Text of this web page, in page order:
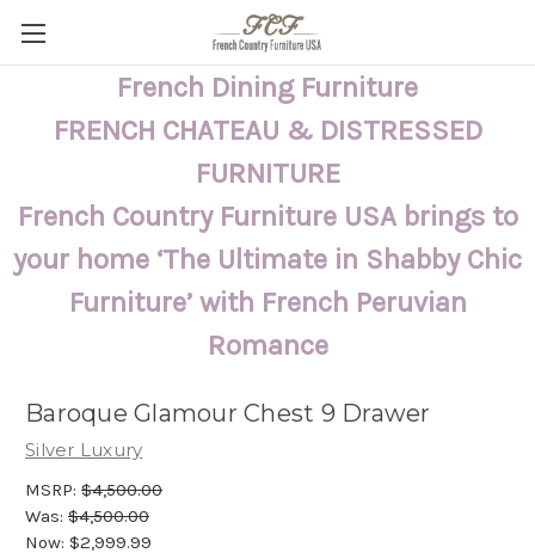
French Dining Furniture
FRENCH CHATEAU & DISTRESSED
FURNITURE
French Country Furniture USA brings to
your home ‘The Ultimate in Shabby Chic
Furniture’ with French Peruvian
Romance
Baroque Glamour Chest 9 Drawer
Silver Luxury
MSRP: $4,500.00
Was: $4,500.00
Now: $2,999.99